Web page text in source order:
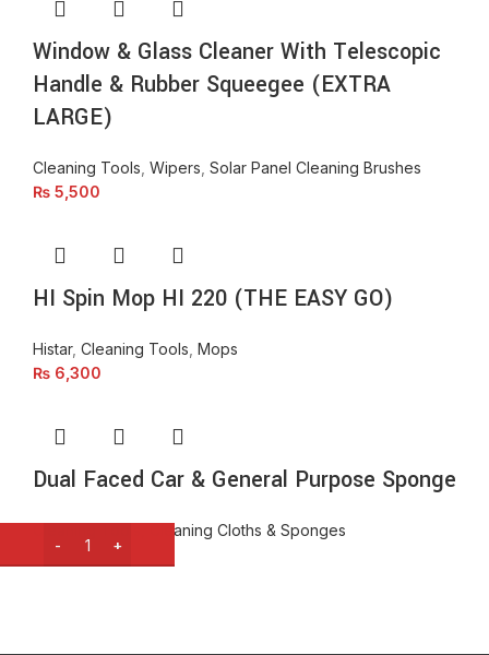
Window & Glass Cleaner With Telescopic
Handle & Rubber Squeegee (EXTRA
LARGE)
Cleaning Tools Wipers Solar Panel Cleaning Brushes
₨ 5,500
HI Spin Mop HI 220 (THE EASY GO)
Histar, Cleaning Tools Mops
₨ 6,300
Dual Faced Car & General Purpose Sponge
Cleaning Cloths & Sponges
420